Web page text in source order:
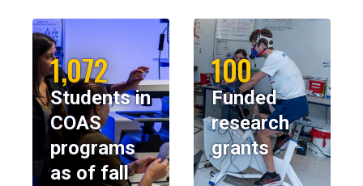
1,072
Students in
COAS
programs
as of fall
100
Funded
research
grants